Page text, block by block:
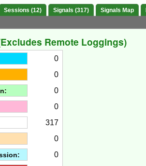
Sessions (12) Signals (317) Signals Map
Remote Loggings)
0
0
0
0
317
0
0